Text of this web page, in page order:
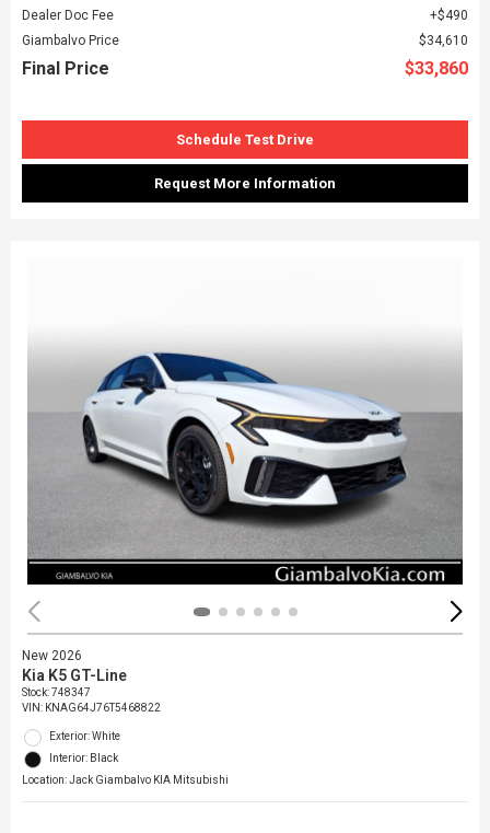
Dealer Doc Fee
$490
Giambalvo Price
$34,610
Final Price $33,860
Schedule Test Drive
Request More Information
New 2026
Kia K5 GT-Line
Stock:748347
VIN: KNAG64J76T5468822
Exterior: White
Interior: Black
Location: Jack Giambalvo KIA Mitsubishi